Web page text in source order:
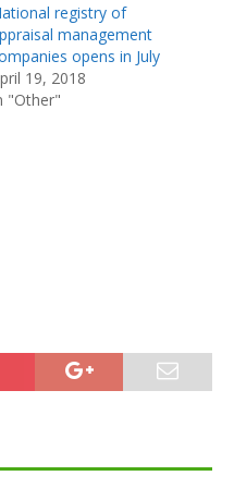
registry of
management
opens in July
19, 2018
"Other"